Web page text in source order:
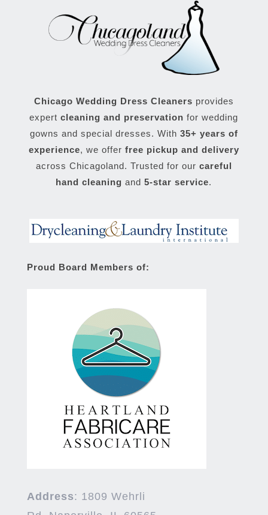
Chicago Wedding Dress Cleaners provides
expertcleaning and preservation for wedding
gowns and special dresses. With 35+ years of
experience, we offer free pickup and delivery
across Chicagoland. Trusted for our careful
hand cleaning and5-star service.
Proud Board Members of:
Address: 1809 Wehrli